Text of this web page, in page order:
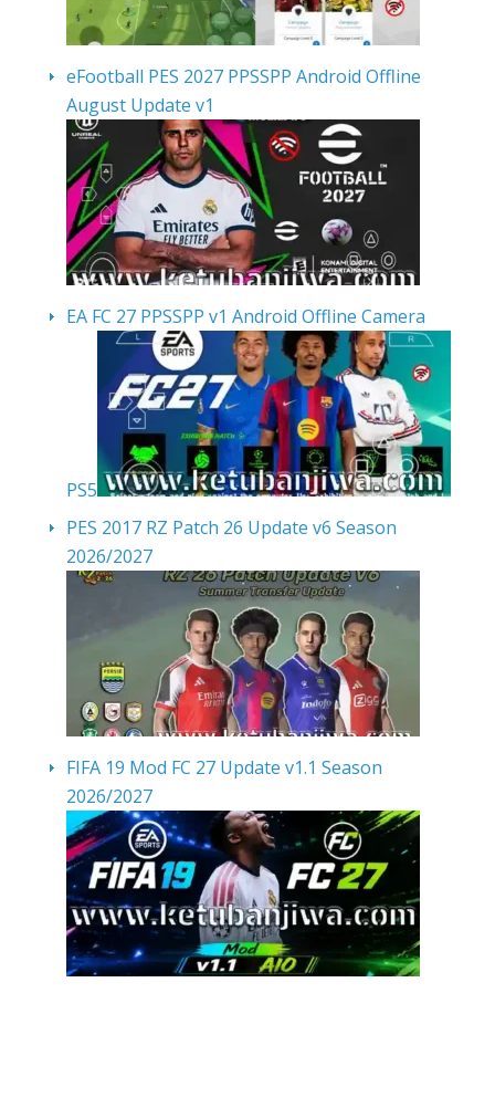
eFootball PES 2027 PPSSPP Android Offline
August Update v1
EA FC 27 PPSSPP v1 Android Offline Camera
PS5
PES 2017 RZ Patch 26 Update v6 Season
2026/2027
FIFA 19 Mod FC 27 Update v1.1 Season
2026/2027